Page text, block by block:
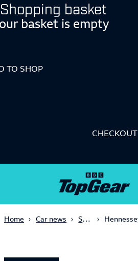
Shopping basket
basket is empty
TO SHOP
CHECKOUT
Home Car news Supercars